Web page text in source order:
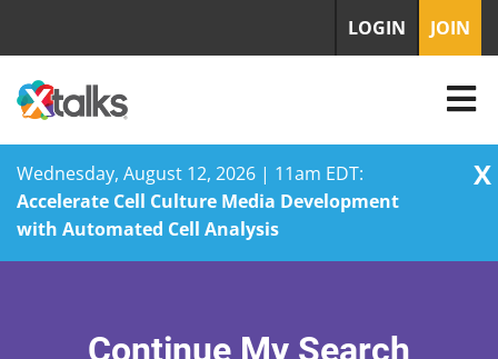
Wednesday, August 12, 2026 | 11am EDT:
Accelerate Cell Culture Media Development
with Automated Cell Analysis
X
LOGIN JOIN
Continue My Search